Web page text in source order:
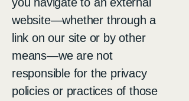
website—whether through a
link on our site or by other
means—we are not
responsible for the privacy
policies or practices of those